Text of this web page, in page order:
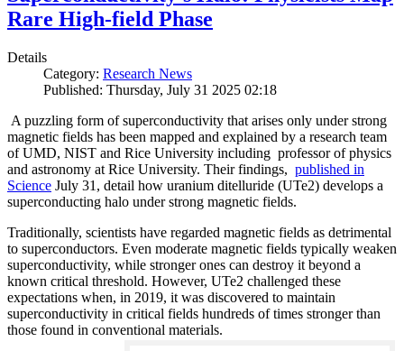
Rare High-field Phase
Details
Category: Research News
Published: Thursday, July 31 2025 02:18
A puzzling form of superconductivity that arises only under strong
magnetic fields has been mapped and explained by a research team
of UMD, NIST and Rice University including professor of physics
and astronomy at Rice University. Their findings, published in
Science July 31, detail how uranium ditelluride (UTe2) develops a
superconducting halo under strong magnetic fields.
Traditionally, scientists have regarded magnetic fields as detrimental
to superconductors. Even moderate magnetic fields typically weaken
superconductivity, while stronger ones can destroy it beyond a
known critical threshold. However, UTe2 challenged these
expectations when, in 2019, it was discovered to maintain
superconductivity in critical fields hundreds of times stronger than
those found in conventional materials.